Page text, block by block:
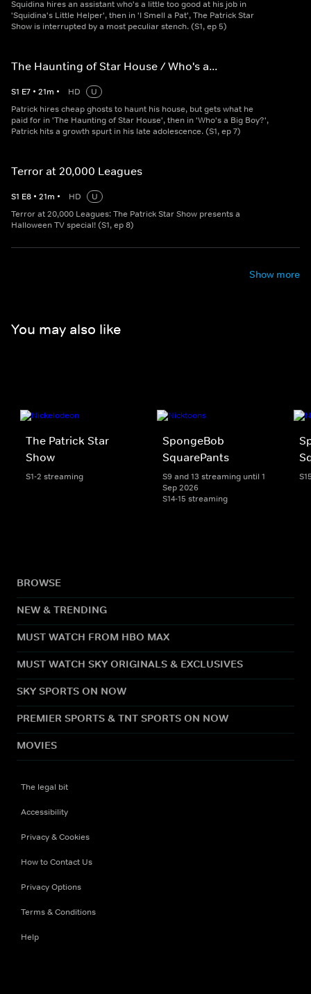
Squidina hires an assistant who's a little too good at his job in
'Squidina's Little Helper', then in 'I Smell a Pat', The Patrick Star
Show is interrupted by a most peculiar stench. (S1, ep 5)
The Haunting of Star House / Who's a...
S1 E7 • 21m • HD
U
Patrick hires cheap ghosts to haunt his house, but gets what he
paid for in 'The Haunting of Star House', then in 'Who's a Big Boy?',
Patrick hits a growth spurt in his late adolescence. (S1, ep 7)
Terror at 20,000 Leagues
S1 E8 • 21m • HD
U
Terror at 20,000 Leagues: The Patrick Star Show presents a
Halloween TV special! (S1, ep 8)
Show more
You may also like
The Patrick Star
Show
S1-2 streaming
SpongeBob
SquarePants
S9 and 13 streaming until 1
Sep 2026
S14-15 streaming
BROWSE
NEW & TRENDING
MUST WATCH FROM HBO MAX
MUST WATCH SKY ORIGINALS & EXCLUSIVES
SKY SPORTS ON NOW
PREMIER SPORTS & TNT SPORTS ON NOW
MOVIES
The legal bit
Accessibility
Privacy & Cookies
How to Contact Us
Privacy Options
Terms & Conditions
Help